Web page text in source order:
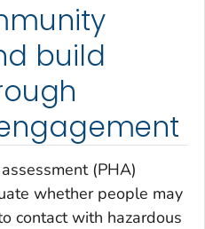
build
(PHA)
whether people may
contact with hazardous